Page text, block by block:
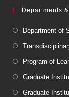
Departments
Department of
Program of
Graduate
Graduate